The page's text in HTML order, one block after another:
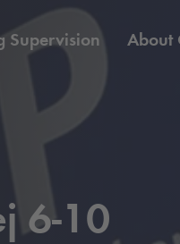
Supervision About
6-10